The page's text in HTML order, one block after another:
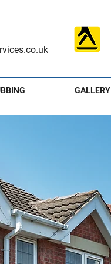
GALLERY